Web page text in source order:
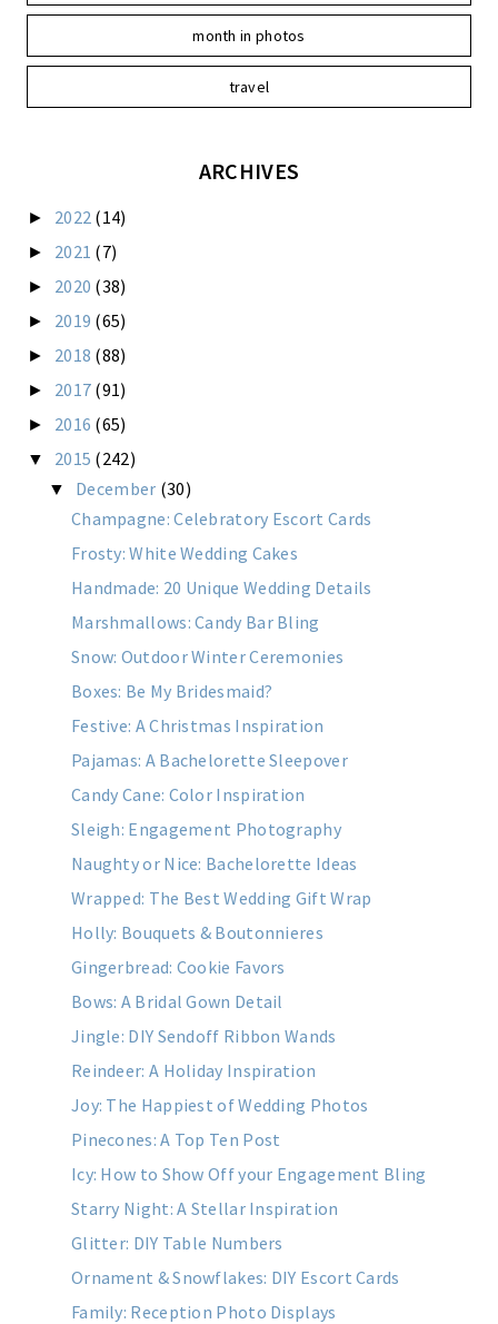
month in photos
travel
ARCHIVES
► 2022 (14)
► 2021 (7)
► 2020 (38)
► 2019 (65)
► 2018 (88)
► 2017 (91)
► 2016 (65)
▼ 2015 (242)
▼ December (30)
Champagne: Celebratory Escort Cards
Frosty: White Wedding Cakes
Handmade: 20 Unique Wedding Details
Marshmallows: Candy Bar Bling
Snow: Outdoor Winter Ceremonies
Boxes: Be My Bridesmaid?
Festive: A Christmas Inspiration
Pajamas: A Bachelorette Sleepover
Candy Cane: Color Inspiration
Sleigh: Engagement Photography
Naughty or Nice: Bachelorette Ideas
Wrapped: The Best Wedding Gift Wrap
Holly: Bouquets & Boutonnieres
Gingerbread: Cookie Favors
Bows: A Bridal Gown Detail
Jingle: DIY Sendoff Ribbon Wands
Reindeer: A Holiday Inspiration
Joy: The Happiest of Wedding Photos
Pinecones: A Top Ten Post
Icy: How to Show Off your Engagement Bling
Starry Night: A Stellar Inspiration
Glitter: DIY Table Numbers
Ornament & Snowflakes: DIY Escort Cards
Family: Reception Photo Displays